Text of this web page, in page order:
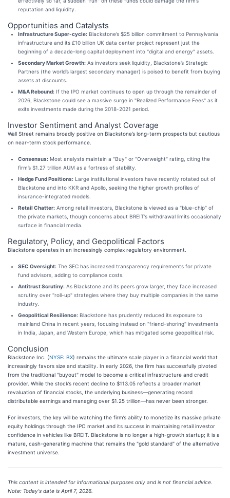
reputation and liquidity.
Opportunities and Catalysts
Infrastructure Super-cycle: Blackstone’s $25 billion commitment to Pennsylvania
infrastructure and its £10 billion UK data center project represent just the
beginning of a decade-long capital deployment into "digital and energy" assets.
Secondary Market Growth: As investors seek liquidity, Blackstone’s Strategic
Partners (the world’s largest secondary manager) is poised to benefit from buying
assets at discounts.
M&A Rebound: If the IPO market continues to open up through the remainder of
2026, Blackstone could see a massive surge in "Realized Performance Fees" as it
exits investments made during the 2018-2021 period.
Investor Sentiment and Analyst Coverage
Wall Street remains broadly positive on Blackstone’s long-term prospects but cautious
on near-term stock performance.
Consensus: Most analysts maintain a "Buy" or "Overweight" rating, citing the
firm’s $1.27 trillion AUM as a fortress of stability.
Hedge Fund Positions: Large institutional investors have recently rotated out of
Blackstone and into KKR and Apollo, seeking the higher growth profiles of
insurance-integrated models.
Retail Chatter: Among retail investors, Blackstone is viewed as a "blue-chip" of
the private markets, though concerns about BREIT's withdrawal limits occasionally
surface in financial media.
Regulatory, Policy, and Geopolitical Factors
Blackstone operates in an increasingly complex regulatory environment.
SEC Oversight: The SEC has increased transparency requirements for private
fund advisors, adding to compliance costs.
Antitrust Scrutiny: As Blackstone and its peers grow larger, they face increased
scrutiny over "roll-up" strategies where they buy multiple companies in the same
industry.
Geopolitical Resilience: Blackstone has prudently reduced its exposure to
mainland China in recent years, focusing instead on "friend-shoring" investments
in India, Japan, and Western Europe, which has mitigated some geopolitical risk.
Conclusion
Blackstone Inc. (NYSE: BX) remains the ultimate scale player in a financial world that
increasingly favors size and stability. In early 2026, the firm has successfully pivoted
from the traditional "buyout" model to become a critical infrastructure and credit
provider. While the stock’s recent decline to $113.05 reflects a broader market
revaluation of financial stocks, the underlying business—generating record
distributable earnings and managing over $1.25 trillion—has never been stronger.
For investors, the key will be watching the firm’s ability to monetize its massive private
equity holdings through the IPO market and its success in maintaining retail investor
confidence in vehicles like BREIT. Blackstone is no longer a high-growth startup; it is a
mature, cash-generating machine that remains the "gold standard" of the alternative
investment universe.
This content is intended for informational purposes only and is not financial advice.
Note: Today's date is April 7, 2026.